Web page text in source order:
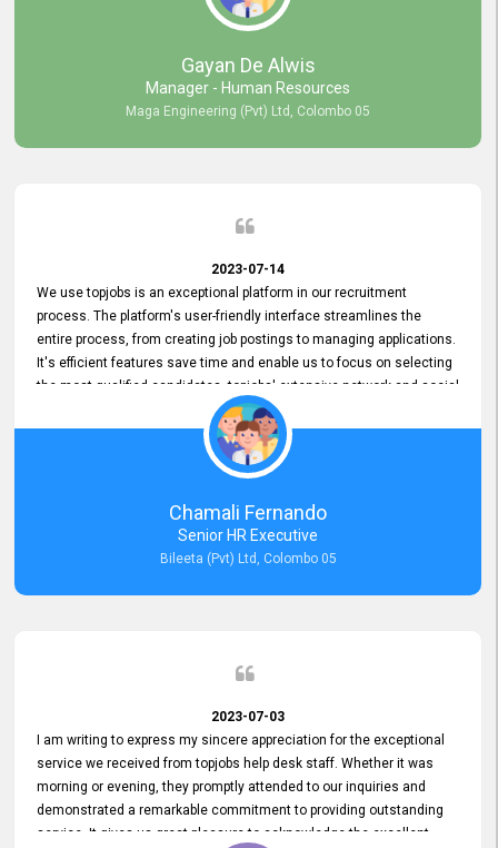
during their 11-year relationship. Looking forward to continuing our
relationship with them and will not hesitate to recommend their
Gayan De Alwis
Manager - Human Resources
Maga Engineering (Pvt) Ltd, Colombo 05
2023-07-14
We use topjobs is an exceptional platform in our recruitment
process. The platform's user-friendly interface streamlines the
entire process, from creating job postings to managing applications.
It's efficient features save time and enable us to focus on selecting
the most qualified candidates. topjobs' extensive network and social
media platforms ensure job postings receive maximum exposure.
Additionally, the platform offers targeted advertising options,
reaching specific segments increasing the chances of finding the
perfect fit for Bileeta. The platform is user-friendly and highly
recommended for organizations seeking effective job vacancy
posting solution. Bileeta's success is in attracting top talent and
building a strong team is a testament to the platform's exceptional
Chamali Fernando
Senior HR Executive
Bileeta (Pvt) Ltd, Colombo 05
2023-07-03
I am writing to express my sincere appreciation for the exceptional
service we received from topjobs help desk staff. Whether it was
morning or evening, they promptly attended to our inquiries and
demonstrated a remarkable commitment to providing outstanding
service. It gives us great pleasure to acknowledge the excellent